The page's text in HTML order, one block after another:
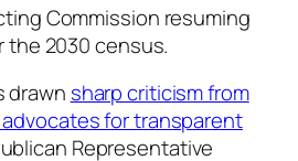
Commission resuming
2030 census.
drawn sharp criticism from
for transparent
Representative